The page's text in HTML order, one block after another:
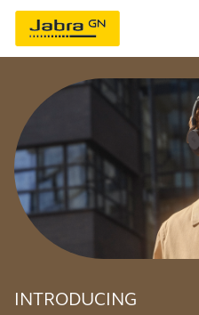
INTRODUCING